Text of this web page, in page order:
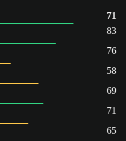
71
83
76
58
69
71
65